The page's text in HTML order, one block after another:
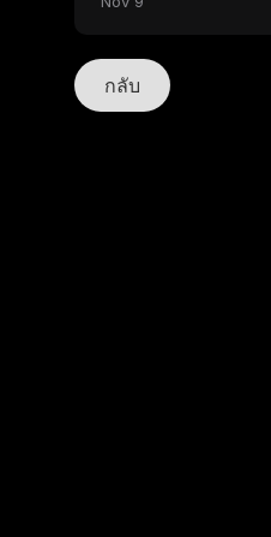
กลับ